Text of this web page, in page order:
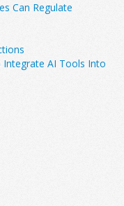
Can Regulate
Integrate AI Tools Into